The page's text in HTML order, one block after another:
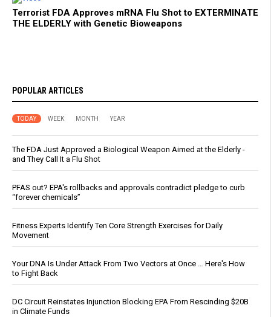
Terrorist FDA Approves mRNA Flu Shot to EXTERMINATE
THE ELDERLY with Genetic Bioweapons
POPULAR ARTICLES
TODAY WEEK MONTH YEAR
The FDA Just Approved a Biological Weapon Aimed at the Elderly -
and They Call It a Flu Shot
PFAS out? EPA's rollbacks and approvals contradict pledge to curb
“forever chemicals”
Fitness Experts Identify Ten Core Strength Exercises for Daily
Movement
Your DNA Is Under Attack From Two Vectors at Once … Here's How
to Fight Back
DC Circuit Reinstates Injunction Blocking EPA From Rescinding $20B
in Climate Funds